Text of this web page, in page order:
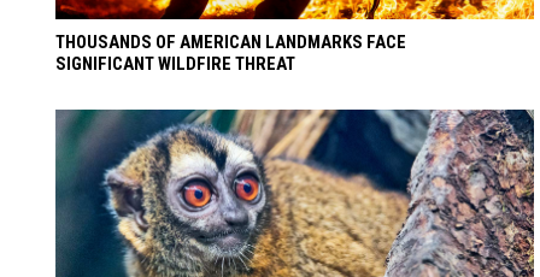
THOUSANDS OF AMERICAN LANDMARKS FACE
SIGNIFICANT WILDFIRE THREAT